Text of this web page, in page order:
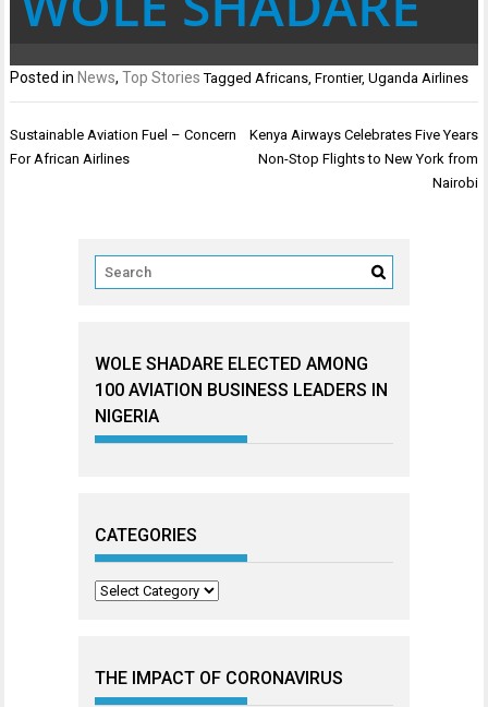
Posted in News,Top Stories Tagged Africans ,Frontier,Uganda Airlines
Post
navigation
Sustainable Aviation Fuel – Concern
For African Airlines
Kenya Airways Celebrates Five Years
Non-Stop Flights to New York from
Nairobi
WOLE SHADARE ELECTED AMONG
100 AVIATION BUSINESS LEADERS IN
NIGERIA
CATEGORIES
Categories
THE IMPACT OF CORONAVIRUS